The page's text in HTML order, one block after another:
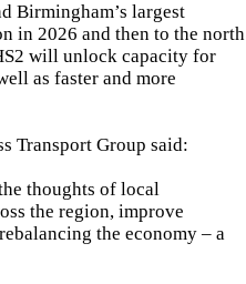
Birmingham’s largest
in 2026 and then to the north
will unlock capacity for
as faster and more
Transport Group said:
thoughts of local
the region, improve
the economy – a